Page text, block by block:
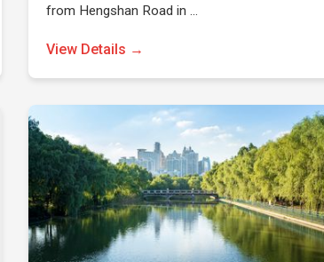
from Hengshan Road in …
View Details →